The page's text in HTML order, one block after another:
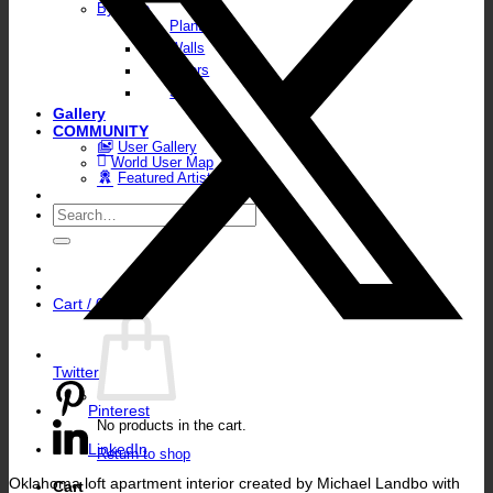
By Type
Plants
Walls
Floors
Skies
Gallery
COMMUNITY
User Gallery
World User Map
Featured Artists
Search
for:
Cart /0,00
No products in the cart.
Return to shop
Cart
Twitter
Pinterest
LinkedIn
Oklahoma loft apartment interior created by Michael Landbo with